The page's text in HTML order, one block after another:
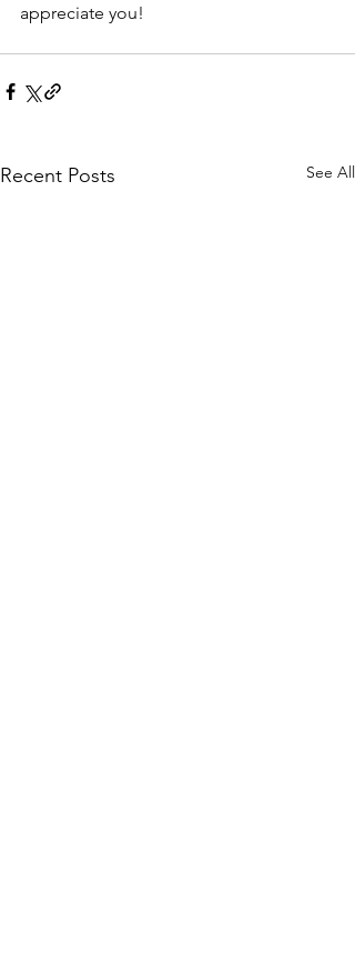
appreciate you!
Recent Posts See All